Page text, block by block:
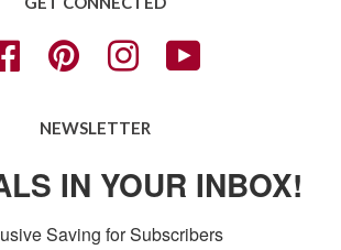
Facebook Pinterest Instagram
NEWSLETTER
IN YOUR INBOX!
Saving for Subscribers